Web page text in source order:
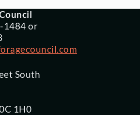
1484 or
South
1H0